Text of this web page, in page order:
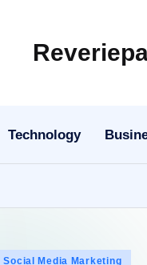
Technology
Posted
Social Media Marketing